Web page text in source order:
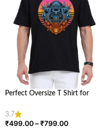
Perfect Oversize T Shirt for
3.7
₹499.00–₹799.00